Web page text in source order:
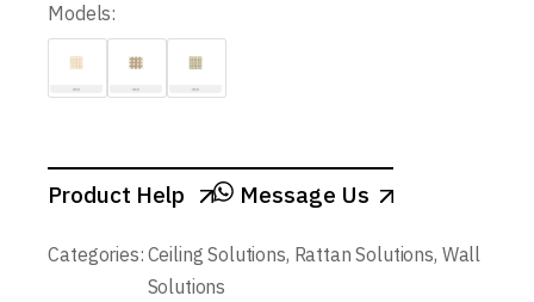
Models:
Product Help Message Us
Categories: Ceiling Solutions, Rattan Solutions, Wall
Solutions